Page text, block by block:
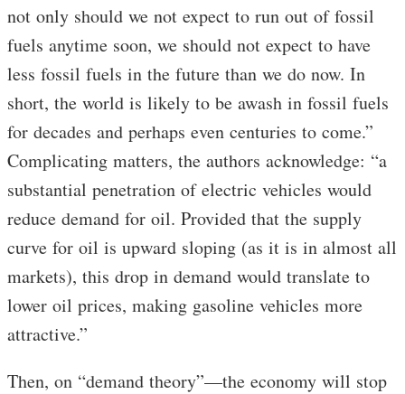
not only should we not expect to run out of fossil
fuels anytime soon, we should not expect to have
less fossil fuels in the future than we do now. In
short, the world is likely to be awash in fossil fuels
for decades and perhaps even centuries to come.”
Complicating matters, the authors acknowledge: “a
substantial penetration of electric vehicles would
reduce demand for oil. Provided that the supply
curve for oil is upward sloping (as it is in almost all
markets), this drop in demand would translate to
lower oil prices, making gasoline vehicles more
attractive.”
Then, on “demand theory”—the economy will stop